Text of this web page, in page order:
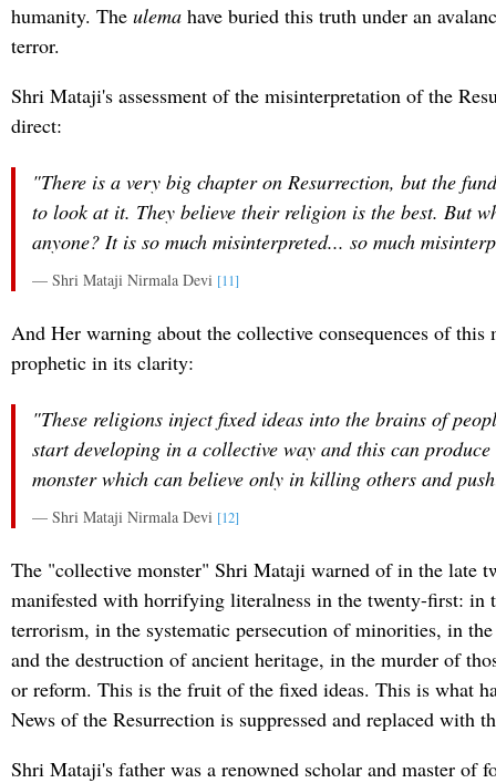
humanity. Theulema have buried this truth under an
terror.
Shri Mataji's assessment of the misinterpretation of the
direct:
"There is a very big chapter on Resurrection, but the
to look at it. They believe their religion is the best. But
anyone? It is so much misinterpreted... so much
— Shri Mataji Nirmala Devi [11]
And Her warning about the collective consequences of this
prophetic in its clarity:
"These religions inject fixed ideas into the brains of
start developing in a collective way and this can
monster which can believe only in killing others and
— Shri Mataji Nirmala Devi [12]
The "collective monster" Shri Mataji warned of in the late
manifested with horrifying literalness in the twenty-first: in
terrorism, in the systematic persecution of minorities, in
and the destruction of ancient heritage, in the murder of
or reform. This is the fruit of the fixed ideas. This is what
News of the Resurrection is suppressed and replaced with
Shri Mataji's father was a renowned scholar and master of